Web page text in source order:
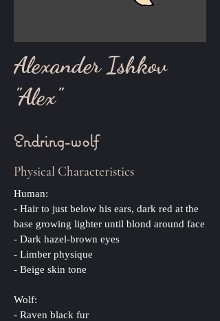
Alexander Ishkov
"Alex"
Endring-wolf
Physical Characteristics
Human:
- Hair to just below his ears, dark red at the
base growing lighter until blond around face
- Dark hazel-brown eyes
- Limber physique
- Beige skin tone
Wolf:
- Raven black fur